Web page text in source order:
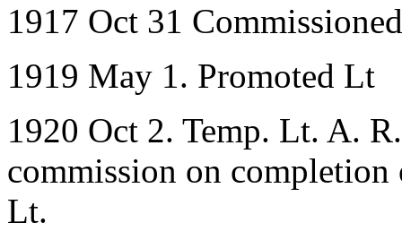
1917 Oct 31
1919 May 1. Promoted Lt
1920 Oct 2. Temp. Lt. A.
commission on
Lt.